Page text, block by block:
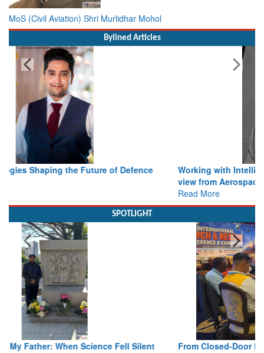
MoS (Civil Aviation) Shri Murlidhar Mohol
Working with Intelligence, not Just AI – a Delivery leader’s
view from Aerospace & Defence
From Closed-Door Deliberations to Global Action: iSAR 2026
Colloquia Present Roadmap for the Future of Search and